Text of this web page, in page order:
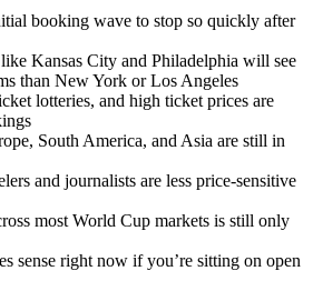
booking wave to stop so quickly after
Kansas City and Philadelphia will see
than New York or Los Angeles
lotteries, and high ticket prices are
South America, and Asia are still in
and journalists are less price-sensitive
most World Cup markets is still only
sense right now if you’re sitting on open